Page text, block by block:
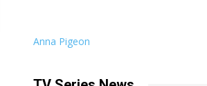
Anna Pigeon